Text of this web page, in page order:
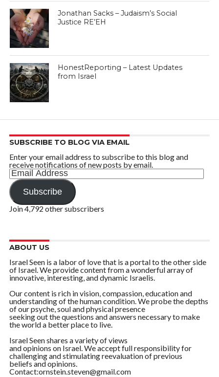
Jonathan Sacks – Judaism’s Social
Justice RE’EH
HonestReporting – Latest Updates
from Israel
SUBSCRIBE TO BLOG VIA EMAIL
Enter your email address to subscribe to this blog and
receive notifications of new posts by email.
Email
Address
Subscribe
Join 4,792 other subscribers
ABOUT US
Israel Seen is a labor of love that is a portal to the other side
of Israel. We provide content from a wonderful array of
innovative, interesting, and dynamic Israelis.
Our content is rich in vision, compassion, education and
understanding of the human condition. We probe the depths
of our psyche, soul and physical presence
seeking out the questions and answers necessary to make
the world a better place to live.
Israel Seen shares a variety of views
and opinions on Israel. We accept full responsibility for
challenging and stimulating reevaluation of previous
beliefs and opinions.
Contact:ornstein.steven@gmail.com